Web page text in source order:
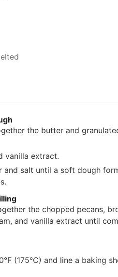
the butter and
vanilla extract.
and salt until a soft dough
the chopped pecans,
and vanilla extract until
(175°C) and line a baking